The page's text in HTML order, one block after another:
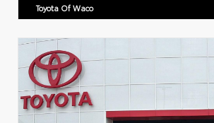
Toyota Of Waco